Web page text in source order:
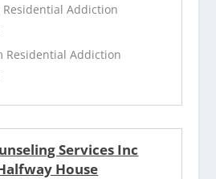
Residential Addiction
Residential Addiction
Services Inc
House